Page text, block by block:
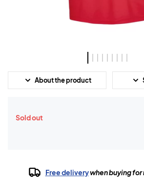
About the product
Sold out
Free deliverywhen buying for